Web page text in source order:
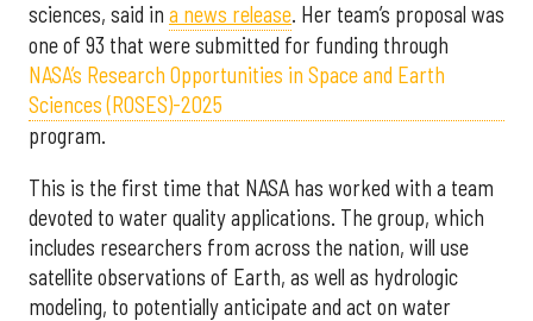
sciences, said in a news release. Her team’s proposal was
one of 93 that were submitted for funding through
NASA’s Research Opportunities in Space and Earth
Sciences (ROSES)-2025
program.
This is the first time that NASA has worked with a team
devoted to water quality applications. The group, which
includes researchers from across the nation, will use
satellite observations of Earth, as well as hydrologic
modeling, to potentially anticipate and act on water